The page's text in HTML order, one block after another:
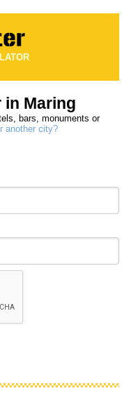
in Maring
bars, monuments or
another city?